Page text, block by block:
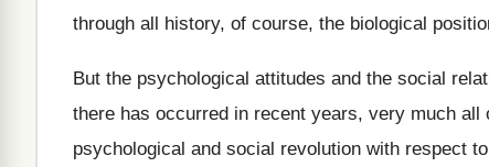
through all history, of course, the biological
But the psychological attitudes and the social
there has occurred in recent years, very much all
psychological and social revolution with respect